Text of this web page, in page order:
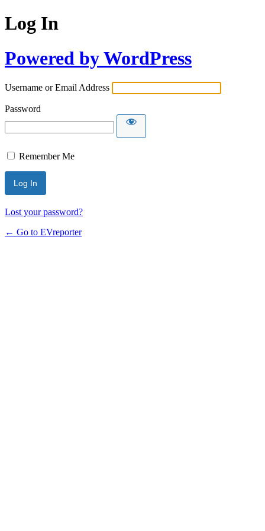
Log In
Powered by WordPress
Username or Email Address
Password
Remember Me
Lost your password?
← Go to EVreporter